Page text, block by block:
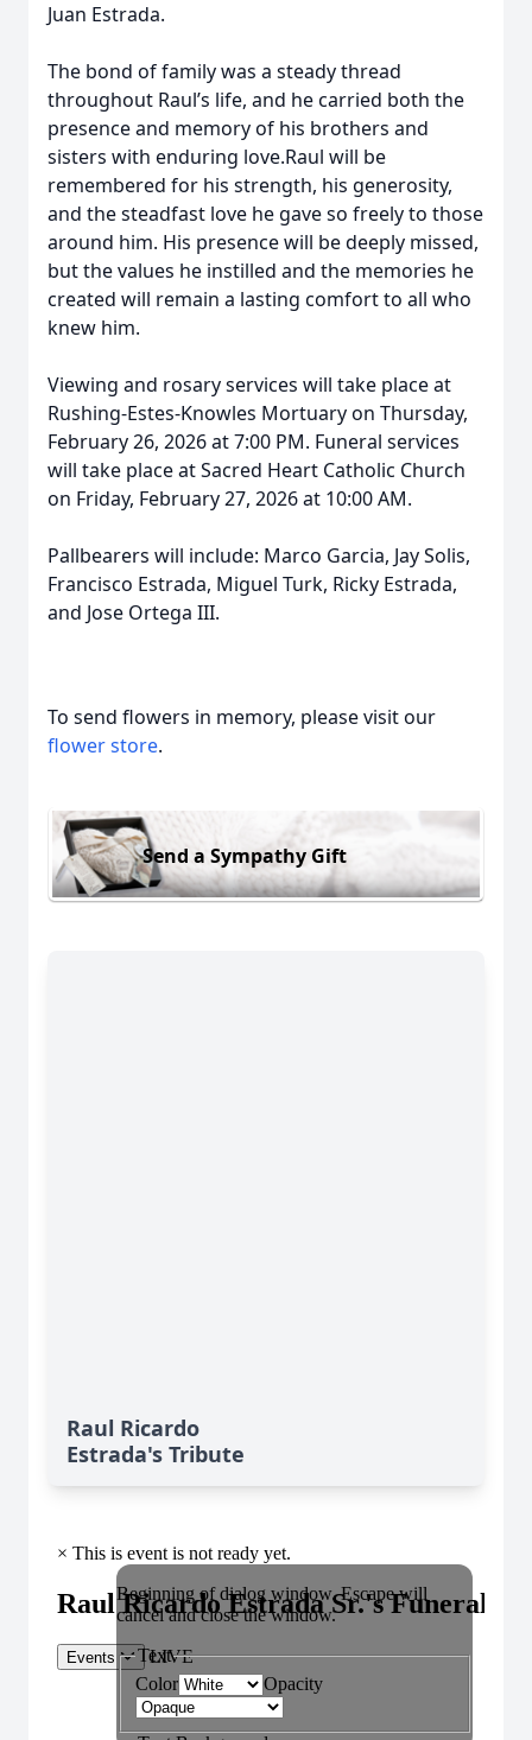
Juan Estrada.
The bond of family was a steady thread
throughout Raul’s life, and he carried both the
presence and memory of his brothers and
sisters with enduring love.Raul will be
remembered for his strength, his generosity,
and the steadfast love he gave so freely to those
around him. His presence will be deeply missed,
but the values he instilled and the memories he
created will remain a lasting comfort to all who
knew him.
Viewing and rosary services will take place at
Rushing-Estes-Knowles Mortuary on Thursday,
February 26, 2026 at 7:00 PM. Funeral services
will take place at Sacred Heart Catholic Church
on Friday, February 27, 2026 at 10:00 AM.
Pallbearers will include: Marco Garcia, Jay Solis,
Francisco Estrada, Miguel Turk, Ricky Estrada,
and Jose Ortega III.
To send flowers in memory, please visit our
flower store.
Send a Sympathy Gift
Raul Ricardo
Estrada's Tribute